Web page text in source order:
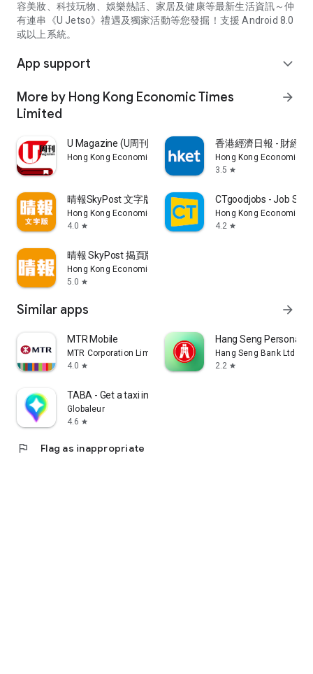
容美妝、科技玩物、娛樂熱話、家居及健康等最新生活資訊～仲
有連串《U Jetso》禮遇及獨家活動等您發掘！支援 Android 8.0
或以上系統。
App support expand_more
More by Hong Kong Economic Times
Limited
arrow_forward
U Magazine (U周刊)電子雜誌
Hong Kong Economic Times Limited
香港經濟日報 - 財經
Hong Kong Economic
3.5 star
晴報SkyPost 文字版
Hong Kong Economic Times Limited
4.0 star
CTgoodjobs - Job
Hong Kong Economic
4.2 star
晴報 SkyPost 揭頁版
Hong Kong Economic Times Limited
5.0 star
Similar apps arrow_forward
MTR Mobile
MTR Corporation Limited
4.0 star
Hang Seng Personal
Hang Seng Bank Ltd
2.2 star
TABA - Get a taxi in Korea
Globaleur
4.6 star
flag Flag as inappropriate